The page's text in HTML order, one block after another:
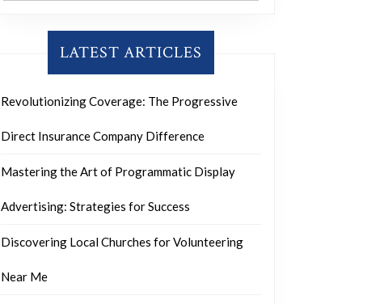
LATEST ARTICLES
Revolutionizing Coverage: The Progressive
Direct Insurance Company Difference
Mastering the Art of Programmatic Display
Advertising: Strategies for Success
Discovering Local Churches for Volunteering
Near Me